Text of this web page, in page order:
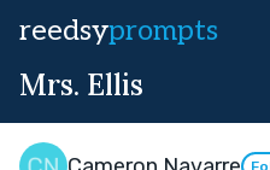
reedsyprompts
Mrs. Ellis